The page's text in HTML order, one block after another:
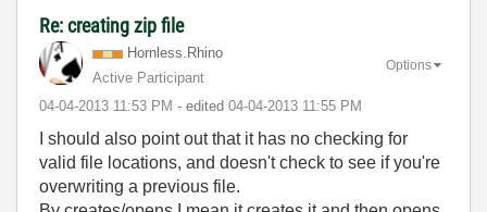
Re: creating zip file
Hornless.Rhino
Active Participant
‎04-04-2013 11:53 PM - edited ‎04-04-2013 11:55 PM
Options
I should also point out that it has no checking for
valid file locations, and doesn't check to see if you're
overwriting a previous file.